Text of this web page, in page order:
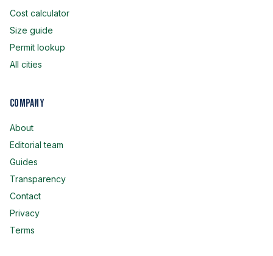
Cost calculator
Size guide
Permit lookup
All cities
Company
About
Editorial team
Guides
Transparency
Contact
Privacy
Terms